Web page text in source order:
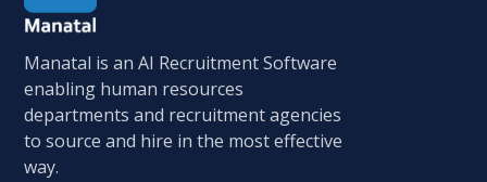
Manatal is an AI Recruitment Software
enabling human resources
departments and recruitment agencies
to source and hire in the most effective
way.